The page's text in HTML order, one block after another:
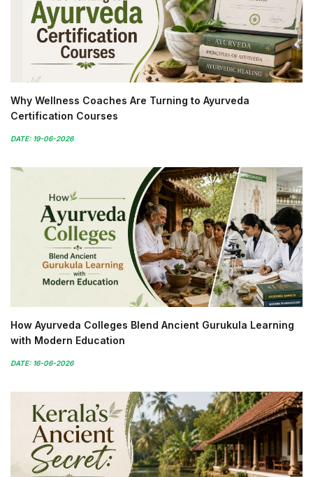
Why Wellness Coaches Are Turning to Ayurveda
Certification Courses
DATE: 19-06-2026
How Ayurveda Colleges Blend Ancient Gurukula Learning
with Modern Education
DATE: 16-06-2026